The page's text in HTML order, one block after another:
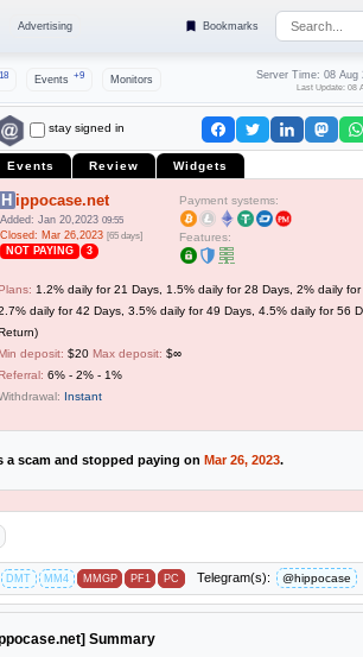
Advertising Bookmarks
Events +9 Monitors Server Time: 08 Aug
Last Update: 08
stay signed in
Events Review Widgets
Hippocase.net
Added: Jan 20,2023 09:55
Closed: Mar 26,2023 [65 days]
NOT PAYING 3
Payment systems:
Features:
1.2% daily for 21 Days, 1.5% daily for 28 Days, 2% daily
daily for 42 Days, 3.5% daily for 49 Days, 4.5% daily for 56
deposit: $20 Max deposit: $∞
6% - 2% - 1%
Instant
a scam and stopped paying on Mar 26, 2023.
DMT MM4 MMGP PF1 PC Telegram(s): @hippocase
Summary